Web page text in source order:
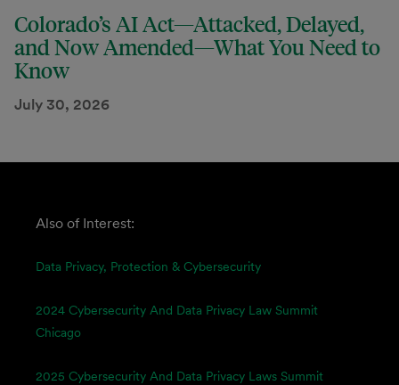
Colorado’s AI Act—Attacked, Delayed,
and Now Amended—What You Need to
Know
July 30, 2026
Also of Interest:
Data Privacy, Protection & Cybersecurity
2024 Cybersecurity And Data Privacy Law Summit
Chicago
2025 Cybersecurity And Data Privacy Laws Summit